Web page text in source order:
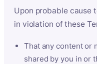
Upon probable cause
in violation of these
That any content or
shared by you in or